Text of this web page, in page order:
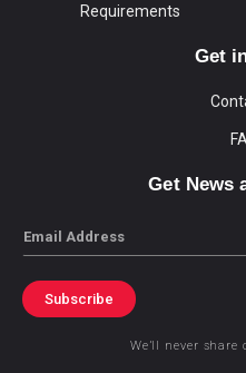
Requirements
Get
Get News
Email
Subscribe
We’ll never